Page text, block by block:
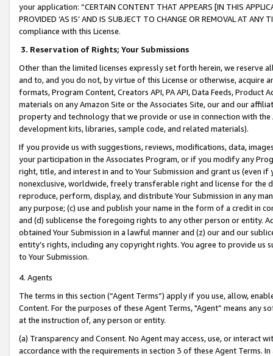
your application: “CERTAIN CONTENT THAT APPEARS [IN THIS
PROVIDED ‘AS IS’ AND IS SUBJECT TO CHANGE OR REMOVAL AT
compliance with this License.
3. Reservation of Rights; Your Submissions
Other than the limited licenses expressly set forth herein, we
and to, and you do not, by virtue of this License or otherwise, acquire
formats, Program Content, Creators API, PA API, Data Feeds,
materials on any Amazon Site or the Associates Site, our and our
property and technology that we provide or use in connection with
development kits, libraries, sample code, and related materials).
If you provide us with suggestions, reviews, modifications, data,
your participation in the Associates Program, or if you modify any
right, title, and interest in and to Your Submission and grant us (even
nonexclusive, worldwide, freely transferable right and license for
reproduce, perform, display, and distribute Your Submission in any
any purpose; (c) use and publish your name in the form of a credit in
and (d) sublicense the foregoing rights to any other person or entity.
obtained Your Submission in a lawful manner and (z) our and our
entity’s rights, including any copyright rights. You agree to provide us
to Your Submission.
4. Agents
The terms in this section (“Agent Terms”) apply if you use, allow,
Content. For the purposes of these Agent Terms, "Agent” means
at the instruction of, any person or entity.
(a) Transparency and Consent. No Agent may access, use, or
accordance with the requirements in section 3 of these Agent Terms.